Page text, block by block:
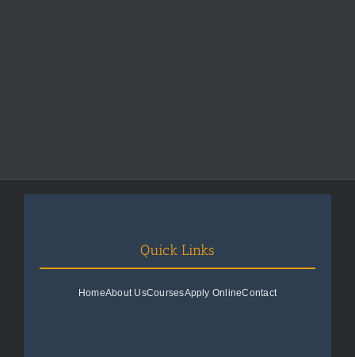
Quick Links
HomeAbout UsCoursesApply OnlineContact